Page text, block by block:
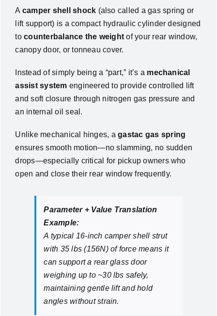
A camper shell shock (also called a gas spring or
lift support) is a compact hydraulic cylinder designed
tocounterbalance the weight of your rear window,
canopy door, or tonneau cover.
Instead of simply being a “part,” it’s a mechanical
assist system engineered to provide controlled lift
and soft closure through nitrogen gas pressure and
an internal oil seal.
Unlike mechanical hinges, agastac gas spring
ensures smooth motion—no slamming, no sudden
drops—especially critical for pickup owners who
open and close their rear window frequently.
Parameter + Value Translation
Example:
A typical 16-inch camper shell strut
with 35 lbs (156N) of force means it
can support a rear glass door
weighing up to ~30 lbs safely,
maintaining gentle lift and hold
angles without strain.